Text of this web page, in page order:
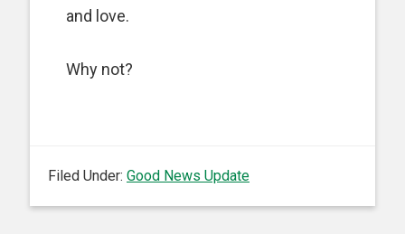
and love.
Why not?
Filed Under: Good News Update